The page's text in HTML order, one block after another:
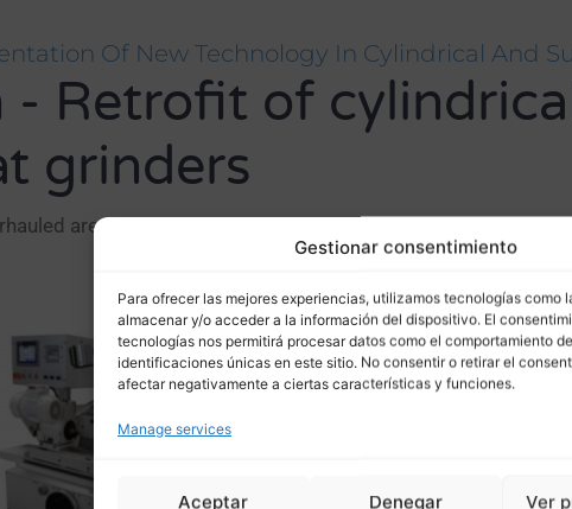
Gestionar consentimiento
Para ofrecer las mejores experiencias, utilizamos tecnologías como
almacenar y/o acceder a la información del dispositivo. El
tecnologías nos permitirá procesar datos como el comportamiento
identificaciones únicas en este sitio. No consentir o retirar el
afectar negativamente a ciertas características y funciones.
Manage services
Aceptar Denegar Ver
Of New Technology In Cylindrical And
- Retrofit of
grinders
are leased with guarantee and geometric control